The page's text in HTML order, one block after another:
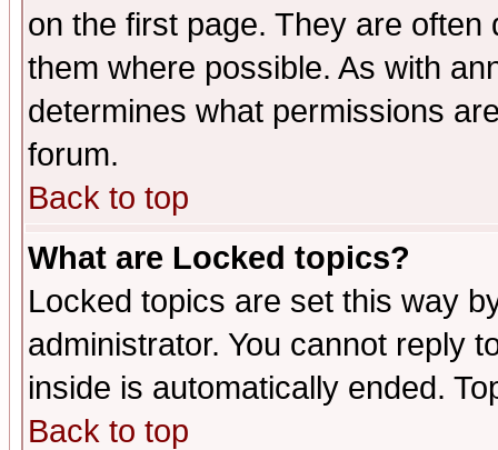
on the first page. They are
them where possible. As with
determines what permissions
forum.
Back to top
What are Locked topics?
Locked topics are set this way
administrator. You cannot reply
inside is automatically ended.
Back to top